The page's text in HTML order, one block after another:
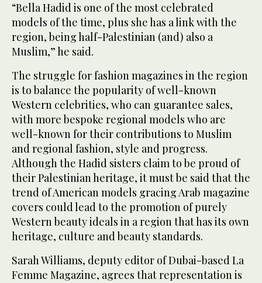
“Bella Hadid is one of the most celebrated
models of the time, plus she has a link with the
region, being half-Palestinian (and) also a
Muslim,” he said.
The struggle for fashion magazines in the region
is to balance the popularity of well-known
Western celebrities, who can guarantee sales,
with more bespoke regional models who are
well-known for their contributions to Muslim
and regional fashion, style and progress.
Although the Hadid sisters claim to be proud of
their Palestinian heritage, it must be said that the
trend of American models gracing Arab magazine
covers could lead to the promotion of purely
Western beauty ideals in a region that has its own
heritage, culture and beauty standards.
Sarah Williams, deputy editor of Dubai-based La
Femme Magazine, agrees that representation is